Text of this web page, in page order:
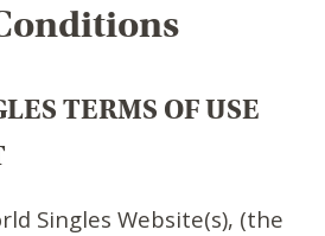
TERMS OF USE
Singles Website(s), (the